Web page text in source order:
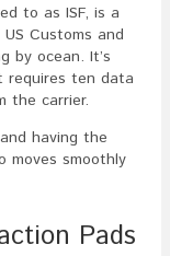
to as ISF, is a
Customs and
by ocean. It’s
requires ten data
the carrier.
having the
moves smoothly
Pads